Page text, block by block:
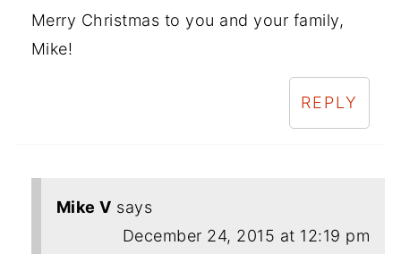
Merry Christmas to you and your family,
Mike!
REPLY
Mike V says
December 24, 2015 at 12:19 pm